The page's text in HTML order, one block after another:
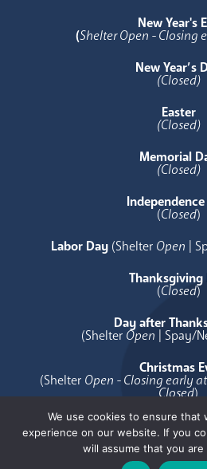
New Year's
(Shelter Open - Closing
New Year’s
(Closed)
Easter
(Closed)
Memorial
(Closed)
(Closed)
Labor Day (Shelter Open |
Thanksgiving
(Closed)
Day after
(Shelter Open | Spay/
Christmas
(Shelter Open - Closing early
Closed)
Christmas
( Closed)
We use cookies to ensure that
experience on our website. If you
will assume that you